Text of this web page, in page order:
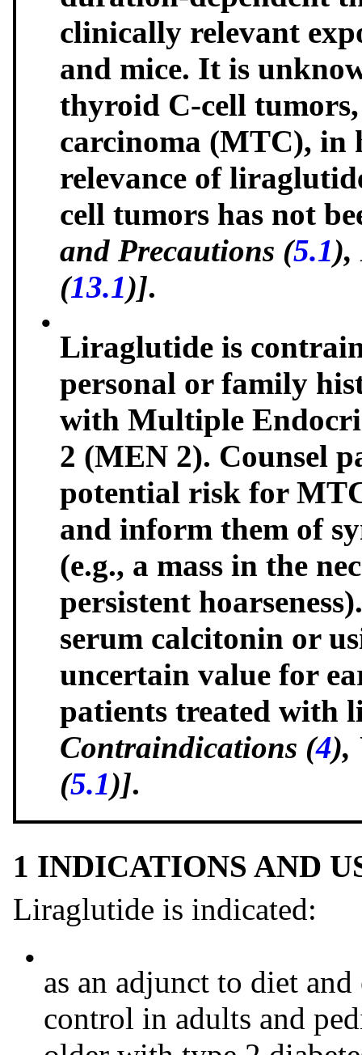
clinically relevant
and mice. It is
thyroid C-cell
carcinoma (MTC), in
relevance of
cell tumors has not
and Precautions (5.1),
(13.1)].
•
Liraglutide is
personal or family
with Multiple
2 (MEN 2). Counsel
potential risk for
and inform them of
(e.g., a mass in the
persistent
serum calcitonin or
uncertain value for
patients treated with
Contraindications (4),
(5.1)].
1 INDICATIONS AND
Liraglutide is indicated:
•
as an adjunct to diet
control in adults and